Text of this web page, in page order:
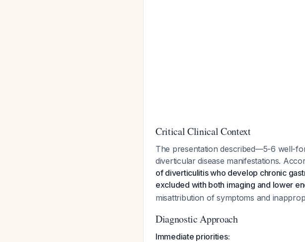
Critical Clinical Context
The presentation described—5-6 well-
diverticular disease manifestations.
of diverticulitis who develop chronic
excluded with both imaging and lower
misattribution of symptoms and
Diagnostic Approach
Immediate priorities: